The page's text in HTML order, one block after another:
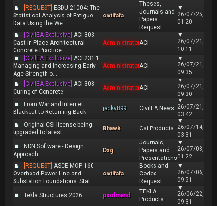
[REQUEST] ESDU 21004: The
Statistical Analysis of Fatigue
Data Using the We...
civilfafa
Theses,
Journals and
Papers
Request
▼
26/07/25,
01:20
[CivilEA Exclusive] ACI 303:
Cast-in-Place Architectural
Concrete Practice
AdministratorACI
▼
26/07/21,
10:11
[CivilEA Exclusive] ACI 231.1:
Managing and Increasing Early-
Age Strength o...
AdministratorACI
▼
26/07/21,
09:35
[CivilEA Exclusive] ACI 308:
Curing of Concrete
AdministratorACI
▼
26/07/21,
09:30
From War and Internet
Blackout to Returning Back
jacky899 CivilEA News
▼
26/07/21,
03:42
Original CSI license being
upgraded to latest
Bhawk Csi Products
▼
26/07/14,
03:31
NDN Software - Design
Approach
Dsg
Journals,
Papers and
Presentations
▼
26/07/08,
01:22
[REQUEST] ASCE MOP 160-
Overhead Power Line and
Substation Foundations: Stat...
civilfafa
Books and
Codes
Request
▼
26/07/06,
09:51
Tekla Structures 2026 poolmand
TEKLA
Products
▼
26/06/22,
09:31